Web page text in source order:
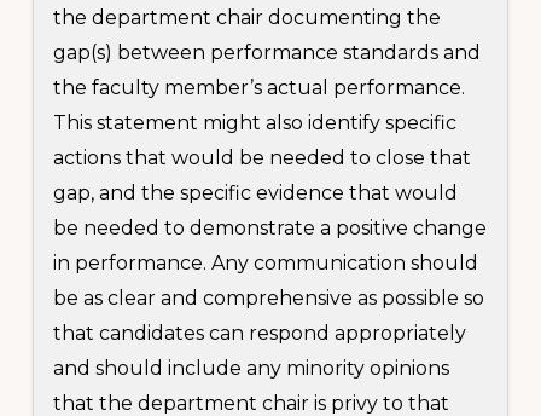
the department chair documenting the
gap(s) between performance standards and
the faculty member’s actual performance.
This statement might also identify specific
actions that would be needed to close that
gap, and the specific evidence that would
be needed to demonstrate a positive change
in performance. Any communication should
be as clear and comprehensive as possible so
that candidates can respond appropriately
and should include any minority opinions
that the department chair is privy to that